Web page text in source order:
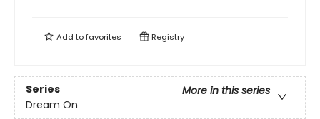
Add tofavorites Registry
Series
More in this series
Dream On